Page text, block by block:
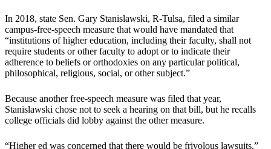
In 2018, state Sen. Gary Stanislawski, R-Tulsa, filed a similar
campus-free-speech measure that would have mandated that
“institutions of higher education, including their faculty, shall not
require students or other faculty to adopt or to indicate their
adherence to beliefs or orthodoxies on any particular political,
philosophical, religious, social, or other subject.”
Because another free-speech measure was filed that year,
Stanislawski chose not to seek a hearing on that bill, but he recalls
college officials did lobby against the other measure.
“Higher ed was concerned that there would be frivolous lawsuits,”